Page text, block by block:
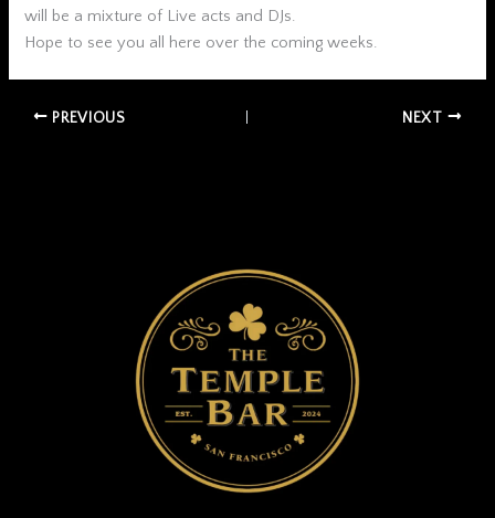
will be a mixture of Live acts and DJs.
Hope to see you all here over the coming weeks.
PREVIOUS NEXT